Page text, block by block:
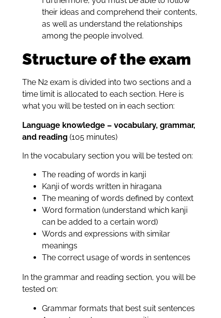
their ideas and comprehend their contents,
as well as understand the relationships
among the people involved.
Structure of the exam
The N2 exam is divided into two sections and a
time limit is allocated to each section. Here is
what you will be tested on in each section:
Language knowledge – vocabulary, grammar,
and reading (105 minutes)
In the vocabulary section you will be tested on:
The reading of words in kanji
Kanji of words written in hiragana
The meaning of words defined by context
Word formation (understand which kanji
can be added to a certain word)
Words and expressions with similar
meanings
The correct usage of words in sentences
In the grammar and reading section, you will be
tested on:
Grammar formats that best suit sentences